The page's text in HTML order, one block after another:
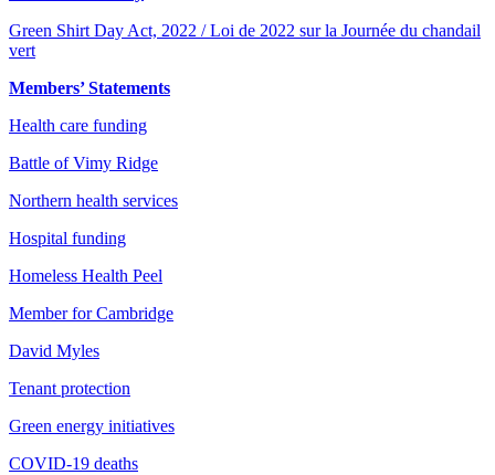
Green Shirt Day Act, 2022 / Loi de 2022 sur la Journée du chandail
vert
Members’ Statements
Health care funding
Battle of Vimy Ridge
Northern health services
Hospital funding
Homeless Health Peel
Member for Cambridge
David Myles
Tenant protection
Green energy initiatives
COVID-19 deaths